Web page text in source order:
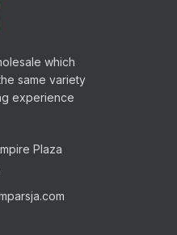
which
same variety
experience
Plaza